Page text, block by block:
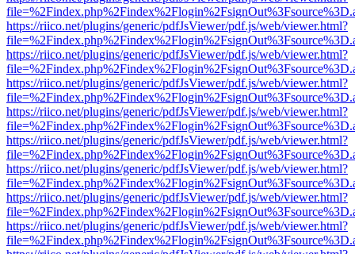
https://riico.net/plugins/generic/pdfJsViewer/pdf.js/web/viewer.html?
https://riico.net/plugins/generic/pdfJsViewer/pdf.js/web/viewer.html?
https://riico.net/plugins/generic/pdfJsViewer/pdf.js/web/viewer.html?
https://riico.net/plugins/generic/pdfJsViewer/pdf.js/web/viewer.html?
https://riico.net/plugins/generic/pdfJsViewer/pdf.js/web/viewer.html?
https://riico.net/plugins/generic/pdfJsViewer/pdf.js/web/viewer.html?
https://riico.net/plugins/generic/pdfJsViewer/pdf.js/web/viewer.html?
https://riico.net/plugins/generic/pdfJsViewer/pdf.js/web/viewer.html?